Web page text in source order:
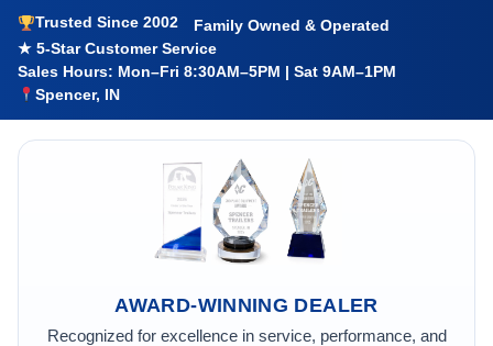
Trusted Since 2002
Family Owned & Operated
★ 5-Star Customer Service
Sales Hours: Mon–Fri 8:30AM–5PM | Sat 9AM–1PM
Spencer, IN
AWARD-WINNING DEALER
Recognized for excellence in service, performance, and